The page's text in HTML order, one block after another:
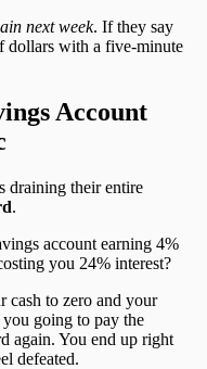
next week. If they say
dollars with a five-minute
Account
draining their entire
.
account earning 4%
you 24% interest?
cash to zero and your
going to pay the
again. You end up right
defeated.